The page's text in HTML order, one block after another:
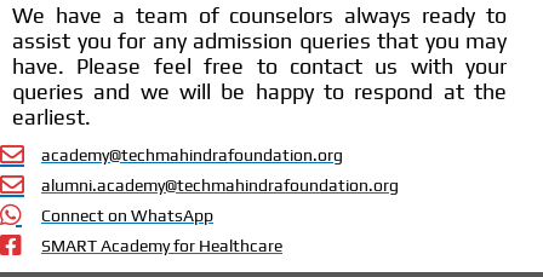
We have a team of counselors always ready to
assist you for any admission queries that you may
have. Please feel free to contact us with your
queries and we will be happy to respond at the
earliest.
academy@techmahindrafoundation.org
alumni.academy@techmahindrafoundation.org
Connect on WhatsApp
SMART Academy for Healthcare